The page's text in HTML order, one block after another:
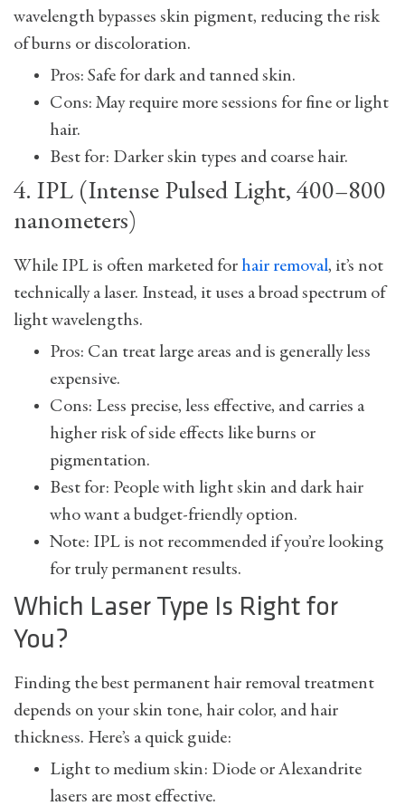
wavelength bypasses skin pigment, reducing the risk
of burns or discoloration.
Pros: Safe for dark and tanned skin.
Cons: May require more sessions for fine or light
hair.
Best for: Darker skin types and coarse hair.
4. IPL (Intense Pulsed Light, 400–800
nanometers)
While IPL is often marketed for hair removal, it’s not
technically a laser. Instead, it uses a broad spectrum of
light wavelengths.
Pros: Can treat large areas and is generally less
expensive.
Cons: Less precise, less effective, and carries a
higher risk of side effects like burns or
pigmentation.
Best for: People with light skin and dark hair
who want a budget-friendly option.
Note: IPL is not recommended if you’re looking
for truly permanent results.
Which Laser Type Is Right for
You?
Finding the best permanent hair removal treatment
depends on your skin tone, hair color, and hair
thickness. Here’s a quick guide:
Light to medium skin: Diode or Alexandrite
lasers are most effective.